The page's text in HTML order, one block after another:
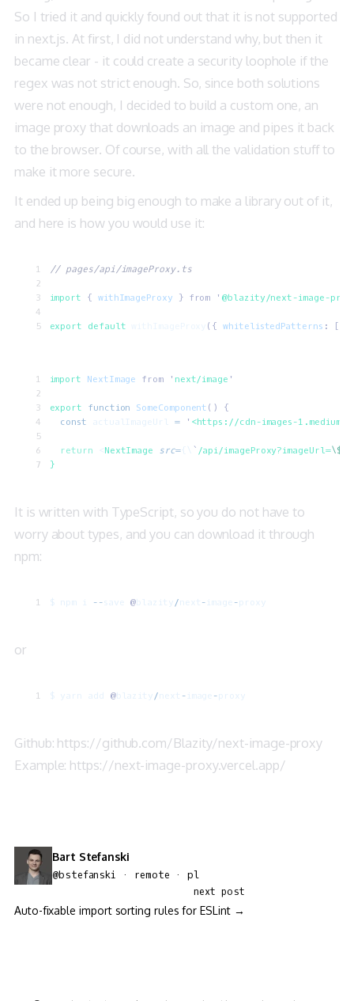
So I tried it and quickly found out that it is not supported
in next.js. At first, I did not understand why, but then it
became clear - it could create a security loophole if the
regex was not strict enough. So, since both solutions
were not enough, I decided to build a custom one, an
image proxy that downloads an image and pipes it back
to the browser. Of course, with all the validation stuff to
make it more secure.
It ended up being big enough to make a library out of it,
and here is how you would use it:
// pages/api/imageProxy.ts
import { withImageProxy } from ' @blazity/next-image-
export default ({ whitelistedPatterns : [
import NextImage from ' next/image '
export function SomeComponent () {
  const
actualImageUrl = ' <https://cdn-images-
  return
NextImage src={\ ` /api/imageProxy?imageUrl=\$
}
It is written with TypeScript, so you do not have to
worry about types, and you can download it through
npm:
$ npm i --save @blazity/next - image -proxy
or
$ yarn add @blazity/next - image -proxy
Github: https://github.com/Blazity/next-image-proxy
Example: https://next-image-proxy.vercel.app/
Bart Stefanski
@bstefanski · remote · pl
next post
Auto-fixable import sorting rules for ESLint →